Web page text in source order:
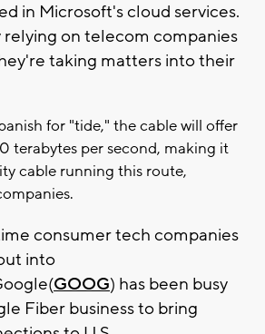
in Microsoft's cloud services.
relying on telecom companies
taking matters into their
for "tide," the cable will offer
terabytes per second, making it
cable running this route,
consumer tech companies
into
GOOG) has been busy
Fiber business to bring